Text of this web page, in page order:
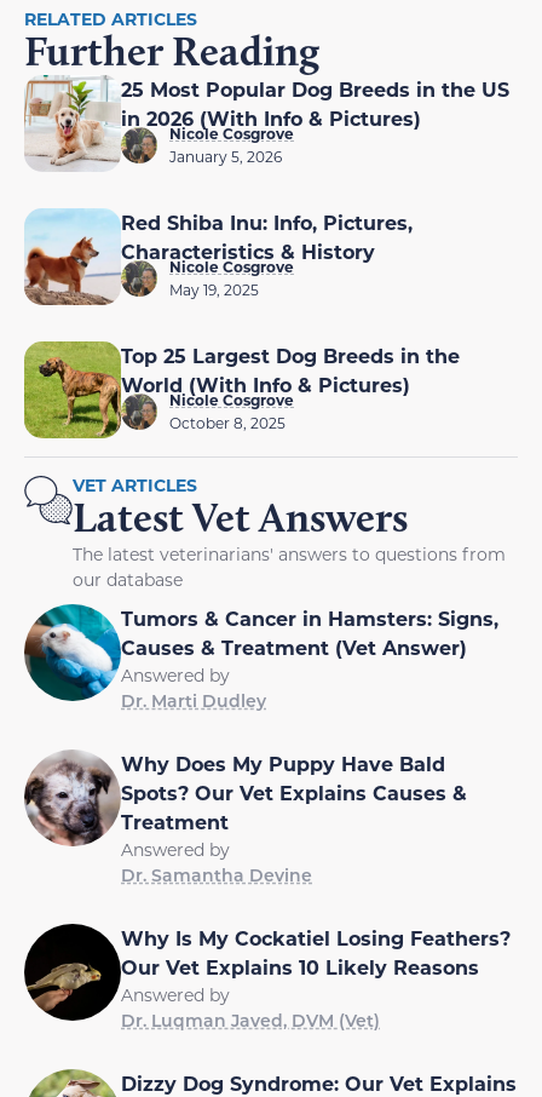
RELATED ARTICLES
Further Reading
25 Most Popular Dog Breeds in the US
in 2026 (With Info & Pictures)
Nicole Cosgrove
January 5, 2026
Red Shiba Inu: Info, Pictures,
Characteristics & History
Nicole Cosgrove
May 19, 2025
Top 25 Largest Dog Breeds in the
World (With Info & Pictures)
Nicole Cosgrove
October 8, 2025
VET ARTICLES
Latest Vet Answers
The latest veterinarians' answers to questions from
our database
Tumors & Cancer in Hamsters: Signs,
Causes & Treatment (Vet Answer)
Answered by
Dr. Marti Dudley
Why Does My Puppy Have Bald
Spots? Our Vet Explains Causes &
Treatment
Answered by
Dr. Samantha Devine
Why Is My Cockatiel Losing Feathers?
Our Vet Explains 10 Likely Reasons
Answered by
Dr. Luqman Javed, DVM (Vet)
Dizzy Dog Syndrome: Our Vet Explains